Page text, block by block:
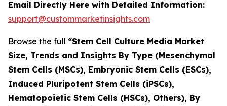
Email Directly Here with Detailed Information:
support@custommarketinsights.com
Browse the full “Stem Cell Culture Media Market
Size, Trends and Insights By Type (Mesenchymal
Stem Cells (MSCs), Embryonic Stem Cells (ESCs),
Induced Pluripotent Stem Cells (iPSCs),
Hematopoietic Stem Cells (HSCs), Others), By